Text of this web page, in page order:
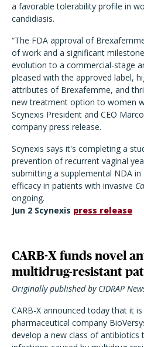
a favorable tolerability profile in
candidiasis.
“The FDA approval of
of work and a significant
evolution to a commercial-stage
pleased with the approved label,
attributes of Brexafemme, and
new treatment option to women
Scynexis President and CEO
company press release.
Scynexis says it's completing a
prevention of recurrent vaginal
submitting a supplemental NDA
efficacy in patients with invasive
ongoing.
Jun 2 Scynexis press release
CARB-X funds novel
multidrug-resistant
Originally published by CIDRAP
CARB-X announced today that it
pharmaceutical company
develop a new class of